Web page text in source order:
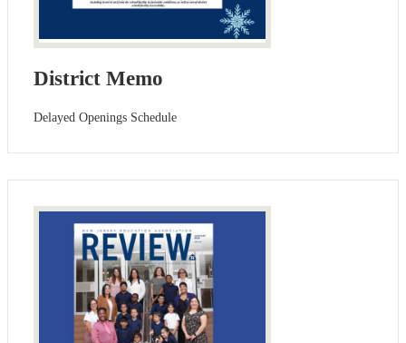
District Memo
Delayed Openings Schedule